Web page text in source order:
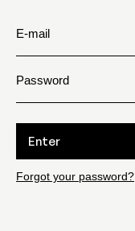
E-mail
Password
Enter
Forgot your password?